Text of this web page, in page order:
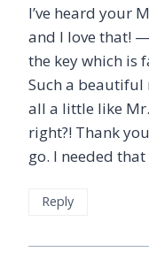
I’ve heard your
and I love that!
the key which is
Such a
all a little like
right?! Thank
go. I needed
Reply